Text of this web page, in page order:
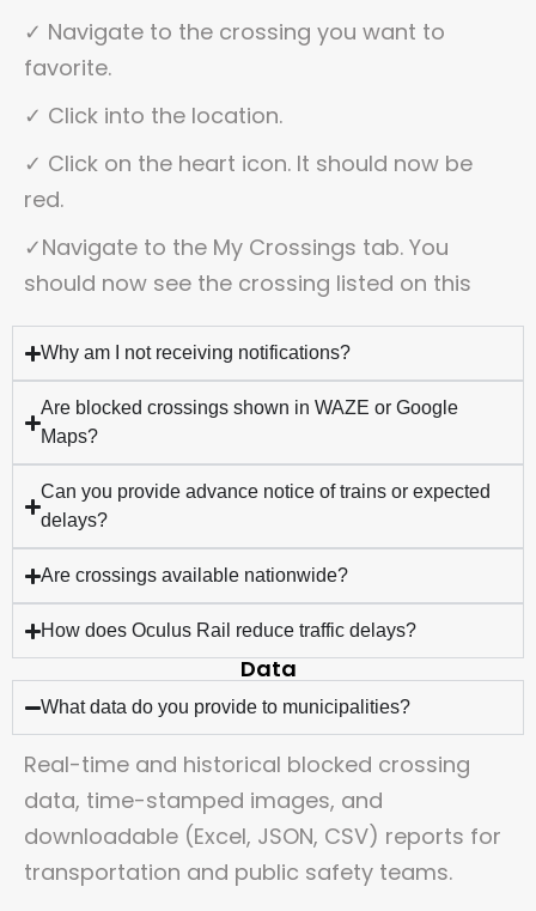
✓ Navigate to the crossing you want to
favorite.
✓ Click into the location.
✓ Click on the heart icon. It should now be
red.
✓Navigate to the My Crossings tab. You
should now see the crossing listed on this
Why am I not receiving notifications?
Are blocked crossings shown in WAZE or Google
Maps?
Can you provide advance notice of trains or expected
delays?
Are crossings available nationwide?
How does Oculus Rail reduce traffic delays?
Data
What data do you provide to municipalities?
Real-time and historical blocked crossing
data, time-stamped images, and
downloadable (Excel, JSON, CSV) reports for
transportation and public safety teams.